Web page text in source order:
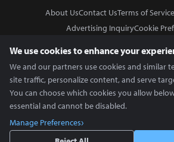
About UsContact UsTerms of Service
Advertising InquiryCookie
Copyright © 2026 Inven Global English, LLC.
We use cookies to enhance your
We and our partners use cookies and similar
site traffic, personalize content, and serve
You can choose which cookies you allow
essential and cannot be disabled.
Manage Preferences